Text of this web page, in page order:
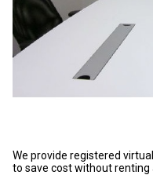
We provide registered
to save cost without renting